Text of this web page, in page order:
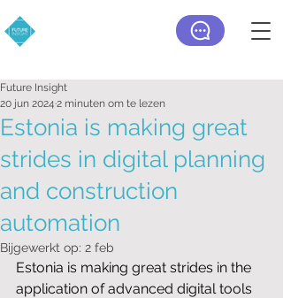
Estonia is making great
strides in digital planning
and construction
automation
Future Insight
20 jun 2024 2 minuten om te lezen
Bijgewerkt op: 2 feb
Estonia is making great strides in the
application of advanced digital tools